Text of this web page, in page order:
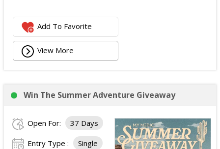
Add To Favorite
View More
Win The Summer Adventure Giveaway
Open For: 37 Days
Entry Type : Single